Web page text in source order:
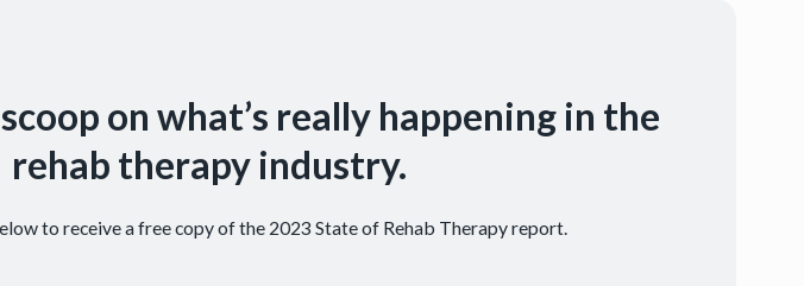
on what’s really happening in the
rehab therapy industry.
to receive a free copy of the 2023 State of Rehab Therapy report.